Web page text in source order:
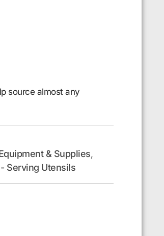
source almost any
& Supplies,
Serving Utensils